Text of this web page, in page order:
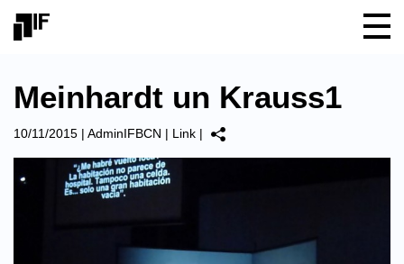
Meinhardt un Krauss1
10/11/2015 | AdminIFBCN | Link |